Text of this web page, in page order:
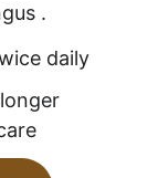
daily
.